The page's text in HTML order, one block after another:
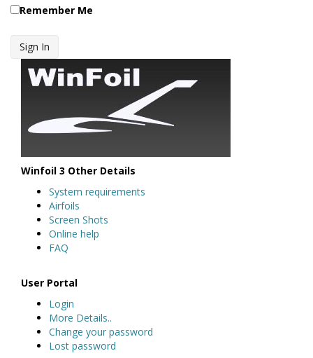
Remember Me
Sign In
Winfoil 3 Other Details
System requirements
Airfoils
Screen Shots
Online help
FAQ
User Portal
Login
More Details..
Change your password
Lost password